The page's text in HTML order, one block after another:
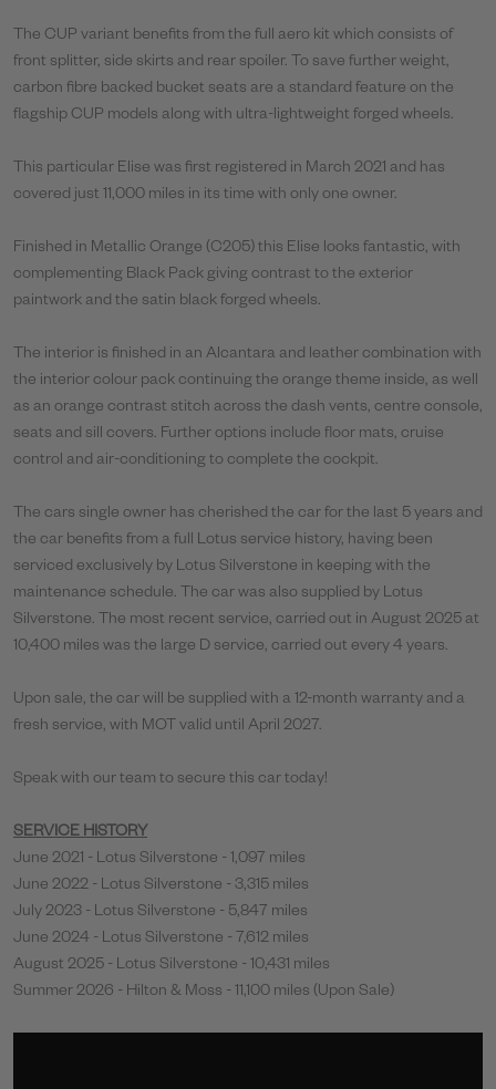
The CUP variant benefits from the full aero kit which consists of
front splitter, side skirts and rear spoiler. To save further weight,
carbon fibre backed bucket seats are a standard feature on the
flagship CUP models along with ultra-lightweight forged wheels.
This particular Elise was first registered in March 2021 and has
covered just 11,000 miles in its time with only one owner.
Finished in Metallic Orange (C205) this Elise looks fantastic, with
complementing Black Pack giving contrast to the exterior
paintwork and the satin black forged wheels.
The interior is finished in an Alcantara and leather combination with
the interior colour pack continuing the orange theme inside, as well
as an orange contrast stitch across the dash vents, centre console,
seats and sill covers. Further options include floor mats, cruise
control and air-conditioning to complete the cockpit.
The cars single owner has cherished the car for the last 5 years and
the car benefits from a full Lotus service history, having been
serviced exclusively by Lotus Silverstone in keeping with the
maintenance schedule. The car was also supplied by Lotus
Silverstone. The most recent service, carried out in August 2025 at
10,400 miles was the large D service, carried out every 4 years.
Upon sale, the car will be supplied with a 12-month warranty and a
fresh service, with MOT valid until April 2027.
Speak with our team to secure this car today!
SERVICE HISTORY
June 2021 - Lotus Silverstone - 1,097 miles
June 2022 - Lotus Silverstone - 3,315 miles
July 2023 - Lotus Silverstone - 5,847 miles
June 2024 - Lotus Silverstone - 7,612 miles
August 2025 - Lotus Silverstone - 10,431 miles
Summer 2026 - Hilton & Moss - 11,100 miles (Upon Sale)